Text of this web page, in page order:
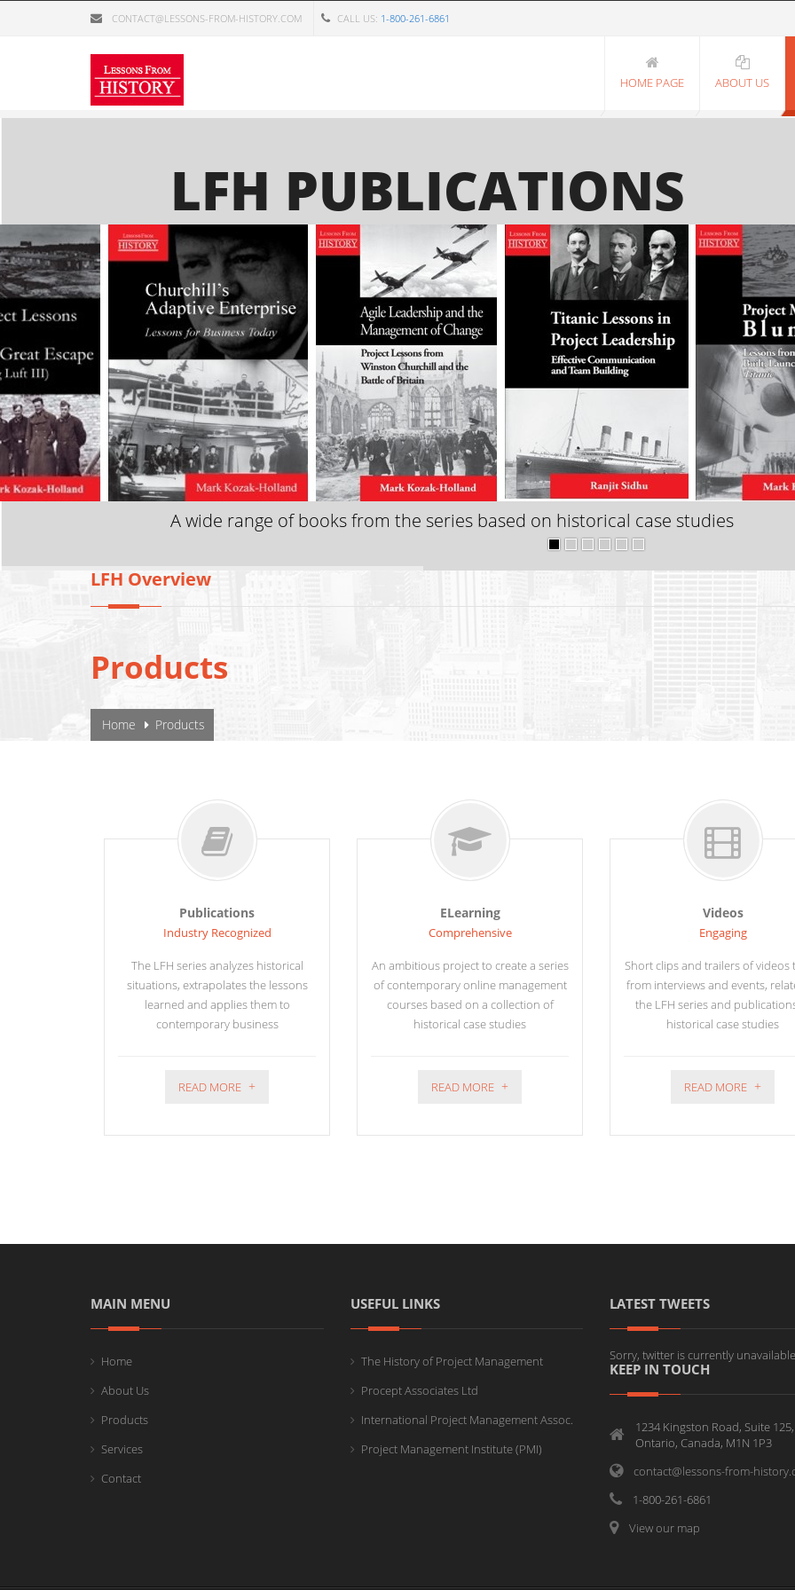
CONTACT@LESSONS-FROM-HISTORY.COM CALL US: 1-800-261-6861
HOME PAGE ABOUT US
LFH PUBLICATIONS
A wide range of books from the series based on historical case studies
LFH Overview
Products
YOU ARE HERE
Home Products
Publications
Industry Recognized
The LFH series analyzes historical
situations, extrapolates the lessons
learned and applies them to
contemporary business
READ MORE
ELearning
Comprehensive
An ambitious project to create a series
of contemporary online management
courses based on a collection of
historical case studies
READ MORE
Videos
Engaging
Short clips and trailers of videos
from interviews and events,
the LFH series and
historical case studies
READ MORE
MAIN MENU
Home
About Us
Products
Services
Contact
USEFUL LINKS
The History of Project Management
Procept Associates Ltd
International Project Management Assoc.
Project Management Institute (PMI)
LATEST TWEETS
Sorry, twitter is currently
KEEP IN TOUCH
1234 Kingston Road, Suite
Ontario, Canada, M1N 1P3
contact@lessons-from-
1-800-261-6861
View our map